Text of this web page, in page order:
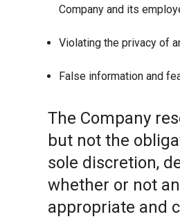
Company and its
Violating the privacy of
False information and
The Company
but not the
sole discretion,
whether or not
appropriate and